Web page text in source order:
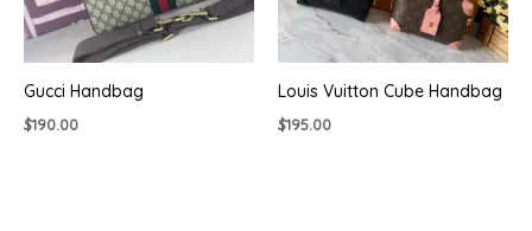
Gucci Handbag
$190.00
Louis Vuitton Cube Handbag
$195.00